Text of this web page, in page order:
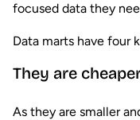
focused data they
Data marts have four
They are
As they are smaller